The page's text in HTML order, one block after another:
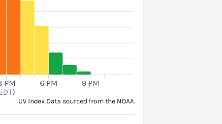
PM 6 PM 9 PM
UV Index Data sourced from the NOAA.